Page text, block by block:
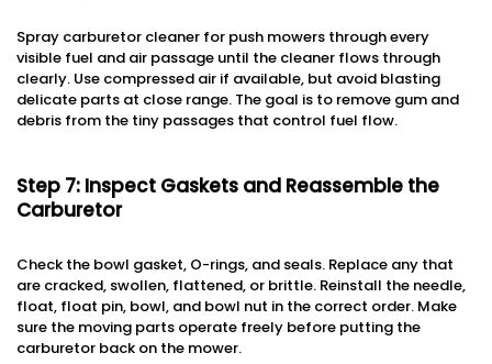
Spray carburetor cleaner for push mowers through every
visible fuel and air passage until the cleaner flows through
clearly. Use compressed air if available, but avoid blasting
delicate parts at close range. The goal is to remove gum and
debris from the tiny passages that control fuel flow.
Step 7: Inspect Gaskets and Reassemble the
Carburetor
Check the bowl gasket, O-rings, and seals. Replace any that
are cracked, swollen, flattened, or brittle. Reinstall the needle,
float, float pin, bowl, and bowl nut in the correct order. Make
sure the moving parts operate freely before putting the
carburetor back on the mower.